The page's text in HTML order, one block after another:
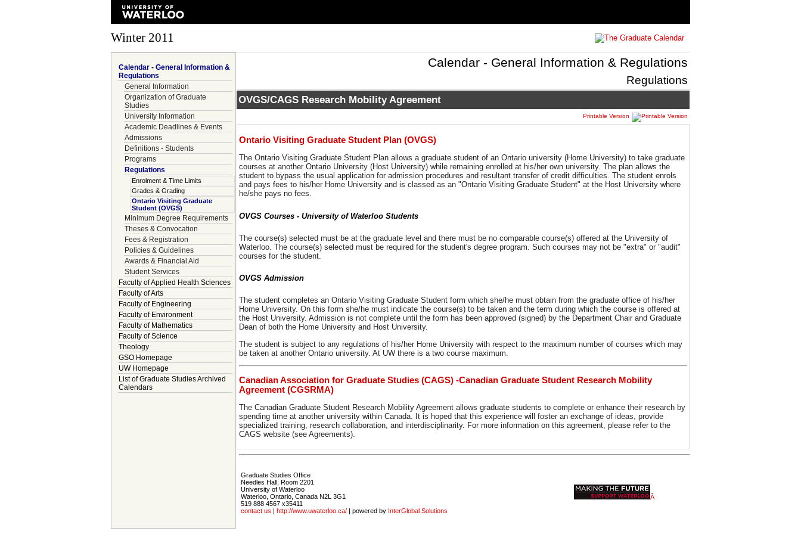
Winter 2011
Calendar - General Information &
Regulations
General Information
Organization of Graduate
Studies
University Information
Academic Deadlines & Events
Admissions
Definitions - Students
Programs
Regulations
Enrolment & Time Limits
Grades & Grading
Ontario Visiting Graduate
Student (OVGS)
Minimum Degree Requirements
Theses & Convocation
Fees & Registration
Policies & Guidelines
Awards & Financial Aid
Student Services
Faculty of Applied Health Sciences
Faculty of Arts
Faculty of Engineering
Faculty of Environment
Faculty of Mathematics
Faculty of Science
Theology
GSO Homepage
UW Homepage
List of Graduate Studies Archived
Calendars
Calendar - General Information & Regulations
Regulations
OVGS/CAGS Research Mobility Agreement
Printable Version
Ontario Visiting Graduate Student Plan (OVGS)
The Ontario Visiting Graduate Student Plan allows a graduate student of an Ontario university (Home University) to take graduate
courses at another Ontario University (Host University) while remaining enrolled at his/her own university. The plan allows the
student to bypass the usual application for admission procedures and resultant transfer of credit difficulties. The student enrols
and pays fees to his/her Home University and is classed as an "Ontario Visiting Graduate Student" at the Host University where
he/she pays no fees.
OVGS Courses - University of Waterloo Students
The course(s) selected must be at the graduate level and there must be no comparable course(s) offered at the University of
Waterloo. The course(s) selected must be required for the student's degree program. Such courses may not be "extra" or "audit"
courses for the student.
OVGS Admission
The student completes an Ontario Visiting Graduate Student form which she/he must obtain from the graduate office of his/her
Home University. On this form she/he must indicate the course(s) to be taken and the term during which the course is offered at
the Host University. Admission is not complete until the form has been approved (signed) by the Department Chair and Graduate
Dean of both the Home University and Host University.
The student is subject to any regulations of his/her Home University with respect to the maximum number of courses which may
be taken at another Ontario university. At UW there is a two course maximum.
Canadian Association for Graduate Studies (CAGS) -Canadian Graduate Student Research Mobility
Agreement (CGSRMA)
The Canadian Graduate Student Research Mobility Agreement allows graduate students to complete or enhance their research by
spending time at another university within Canada. It is hoped that this experience will foster an exchange of ideas, provide
specialized training, research collaboration, and interdisciplinarity. For more information on this agreement, please refer to the
CAGS website (see Agreements).
Graduate Studies Office
Needles Hall, Room 2201
University of Waterloo
Waterloo, Ontario, Canada N2L 3G1
519 888 4567 x35411
contact us | http://www.uwaterloo.ca/ | powered by InterGlobal Solutions
Â